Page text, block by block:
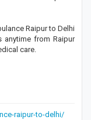
Raipur to Delhi
from Raipur
care.
raipur-to-delhi/